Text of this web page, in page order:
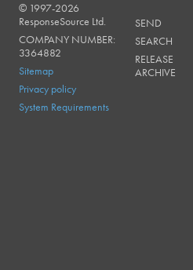
RESPONSESOURCE
© 1997-2026
ResponseSource Ltd.
COMPANY NUMBER:
3364882
Sitemap
Privacy policy
System Requirements
SEND
SEARCH
RELEASE
ARCHIVE